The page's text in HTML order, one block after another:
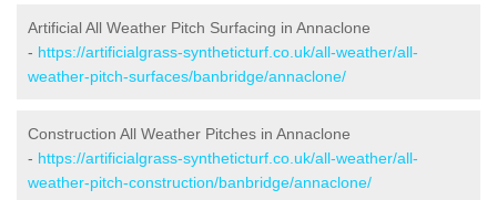
Artificial All Weather Pitch Surfacing in Annaclone
- https://artificialgrass-syntheticturf.co.uk/all-weather/all-
weather-pitch-surfaces/banbridge/annaclone/
Construction All Weather Pitches in Annaclone
- https://artificialgrass-syntheticturf.co.uk/all-weather/all-
weather-pitch-construction/banbridge/annaclone/